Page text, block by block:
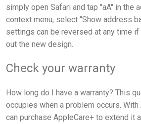
simply open Safari and tap "aA" in the
context menu, select "Show address
settings can be reversed at any time
out the new design.
Check your warranty
How long do I have a warranty? This
occupies when a problem occurs.
can purchase AppleCare+ to extend it